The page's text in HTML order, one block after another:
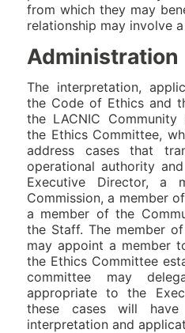
from which they may
relationship may involve
Administration
The interpretation,
the Code of Ethics and
the LACNIC
the Ethics Committee,
address cases that
operational authority
Executive Director, a
Commission, a member
a member of the
the Staff. The member
may appoint a member
the Ethics Committee
committee may
appropriate to the
these cases will
interpretation and